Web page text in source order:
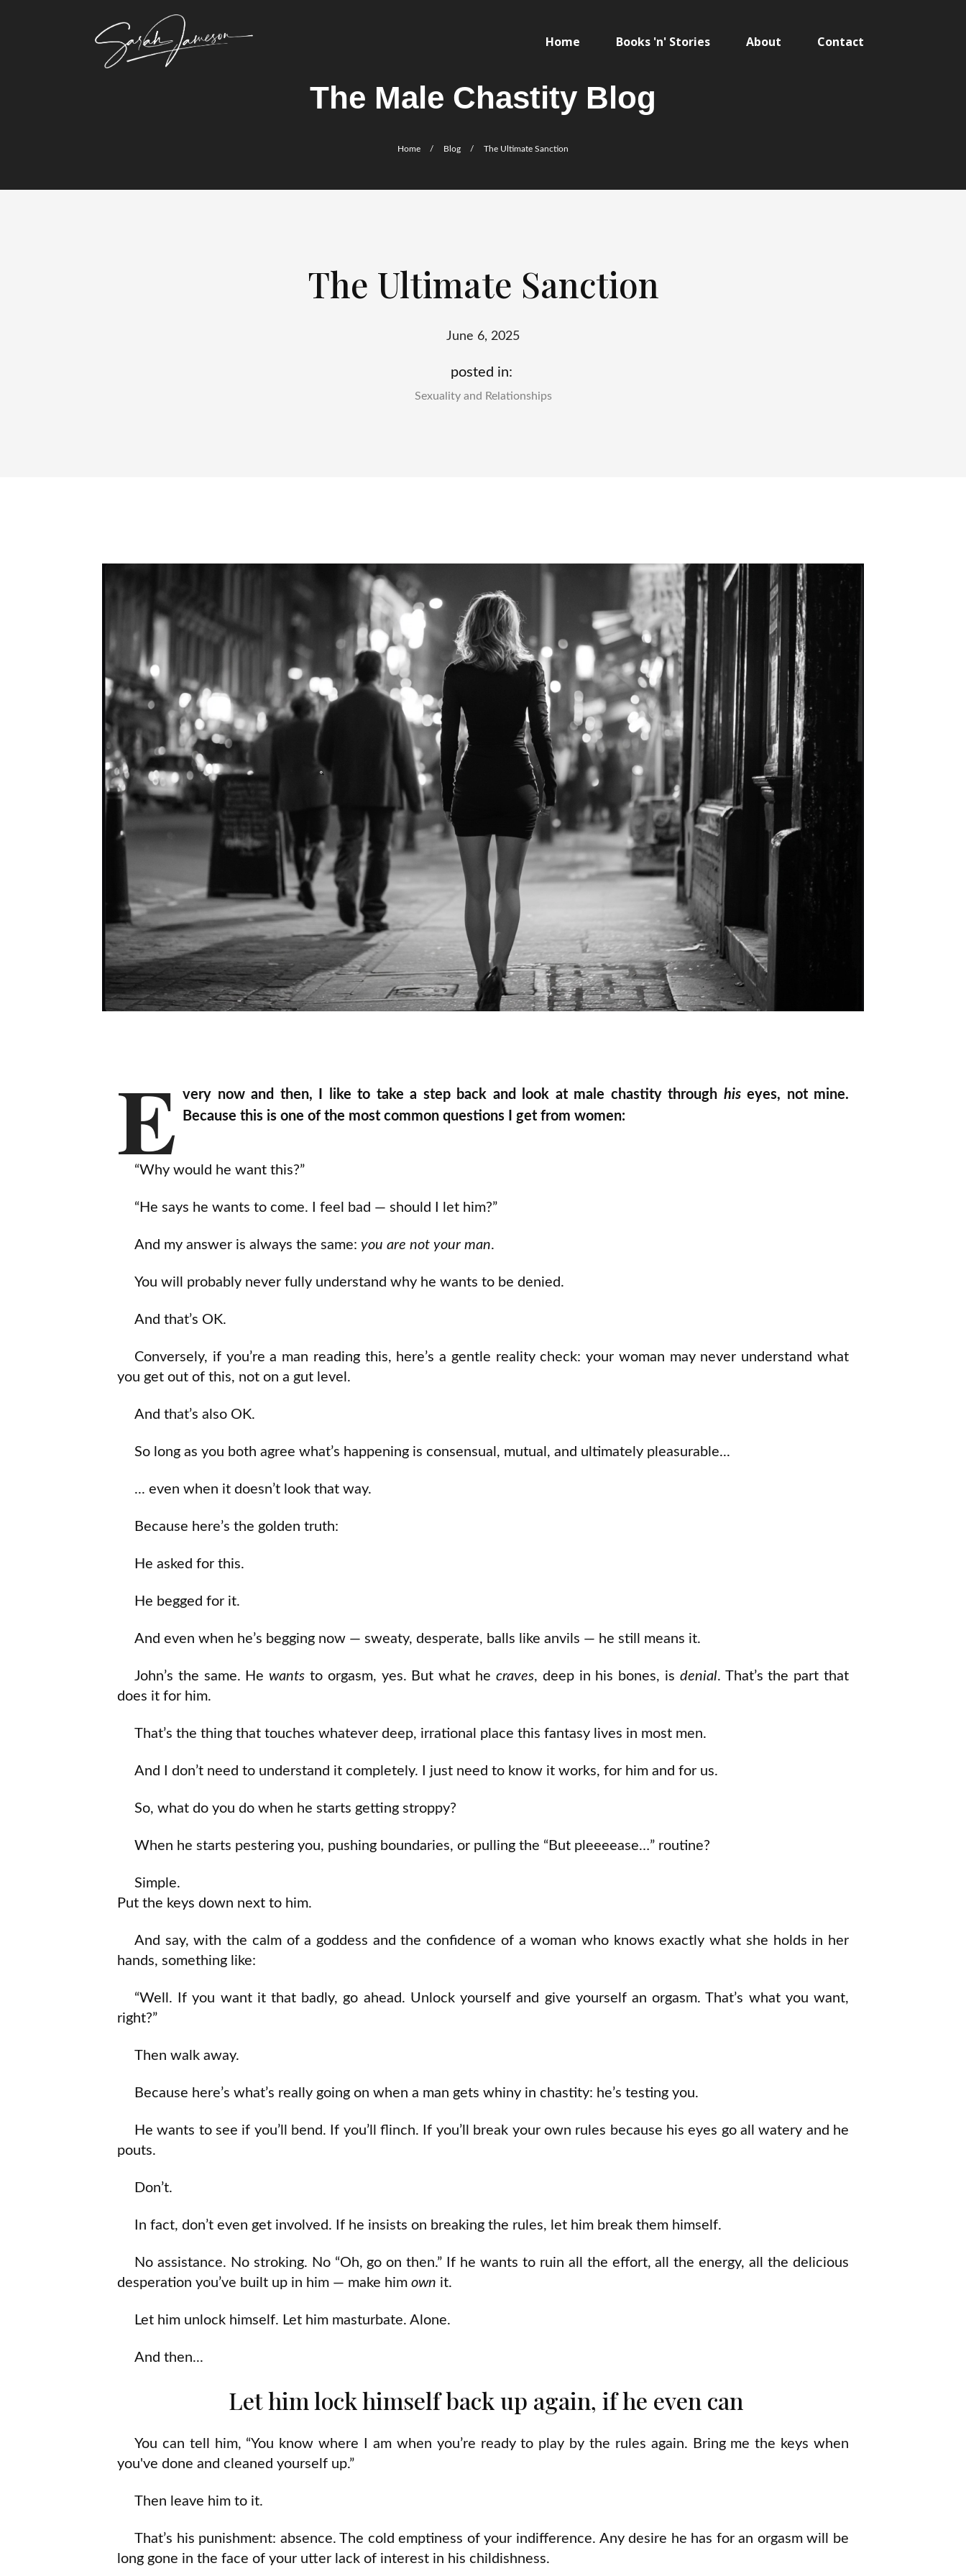
Home Books 'n' Stories About Contact
The Male Chastity Blog
Home / Blog / The Ultimate Sanction
The Ultimate Sanction
June 6, 2025
posted in:
Sexuality and Relationships
E very now and then, I like to take a step back and look at male chastity through hiseyes, not mine.
Because this is one of the most common questions I get from women:
“Why would he want this?”
“He says he wants to come. I feel bad — should I let him?”
And my answer is always the same: you are not your man.
You will probably never fully understand why he wants to be denied.
And that’s OK.
Conversely, if you’re a man reading this, here’s a gentle reality check: your woman may never understand what
you get out of this, not on a gut level.
And that’s also OK.
So long as you both agree what’s happening is consensual, mutual, and ultimately pleasurable...
... even when it doesn’t look that way.
Because here’s the golden truth:
He asked for this.
He begged for it.
And even when he’s begging now — sweaty, desperate, balls like anvils — he still means it.
John’s the same. Hewants to orgasm, yes. But what he craves, deep in his bones, is denial. That’s the part that
does it for him.
That’s the thing that touches whatever deep, irrational place this fantasy lives in most men.
And I don’t need to understand it completely. I just need to know it works, for him and for us.
So, what do you do when he starts getting stroppy?
When he starts pestering you, pushing boundaries, or pulling the “But pleeeease…” routine?
Simple.
Put the keys down next to him.
And say, with the calm of a goddess and the confidence of a woman who knows exactly what she holds in her
hands, something like:
“Well. If you want it that badly, go ahead. Unlock yourself and give yourself an orgasm. That’s what you want,
right?”
Then walk away.
Because here’s what’s really going on when a man gets whiny in chastity: he’s testing you.
He wants to see if you’ll bend. If you’ll flinch. If you’ll break your own rules because his eyes go all watery and he
pouts.
Don’t.
In fact, don’t even get involved. If he insists on breaking the rules, let him break them himself.
No assistance. No stroking. No “Oh, go on then.” If he wants to ruin all the effort, all the energy, all the delicious
desperation you’ve built up in him — make him own it.
Let him unlock himself. Let him masturbate. Alone.
And then...
Let him lock himself back up again, if he even can
You can tell him, “You know where I am when you’re ready to play by the rules again. Bring me the keys when
you've done and cleaned yourself up.”
Then leave him to it.
That’s his punishment: absence. The cold emptiness of your indifference. Any desire he has for an orgasm will be
long gone in the face of your utter lack of interest in his childishness.